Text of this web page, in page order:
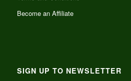
Become an Affiliate
SIGN UP TO NEWSLETTER